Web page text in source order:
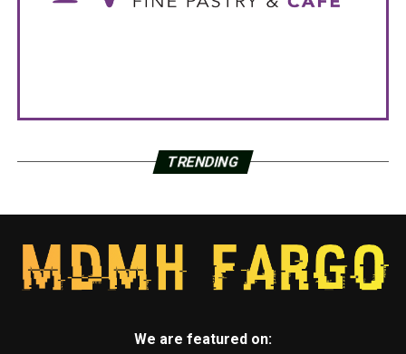
TRENDING
We are featured on: